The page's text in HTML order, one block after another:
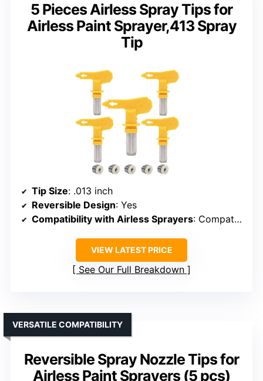
5 Pieces Airless Spray Tips for
Airless Paint Sprayer,413 Spray
Tip
Tip Size: .013 inch
Reversible Design: Yes
Compatibility with Airless Sprayers: Compatible with most airless sprayers
VIEW LATEST PRICE
See Our Full Breakdown
Reversible Spray Nozzle Tips for
Airless Paint Sprayers (5 pcs)
VERSATILE COMPATIBILITY